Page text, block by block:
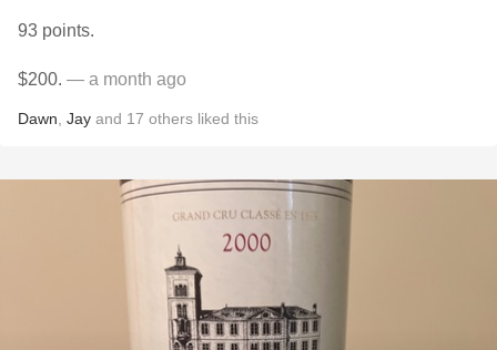
93 points.
$200. — a month ago
Dawn Jay and 17 others liked this